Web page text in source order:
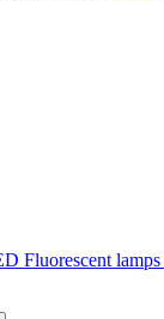
Fluorescent lamps